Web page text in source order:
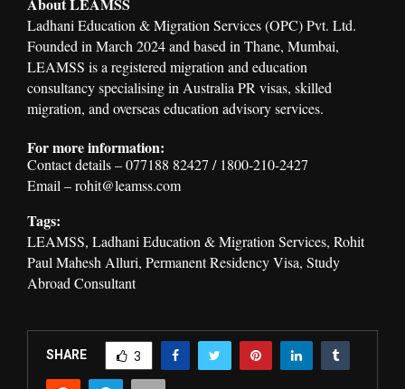
About LEAMSS
Ladhani Education & Migration Services (OPC) Pvt. Ltd.
Founded in March 2024 and based in Thane, Mumbai,
LEAMSS is a registered migration and education
consultancy specialising in Australia PR visas, skilled
migration, and overseas education advisory services.
For more information:
Contact details – 077188 82427 / 1800-210-2427
Email – rohit@leamss.com
Tags:
LEAMSS, Ladhani Education & Migration Services, Rohit
Paul Mahesh Alluri, Permanent Residency Visa, Study
Abroad Consultant
SHARE 3